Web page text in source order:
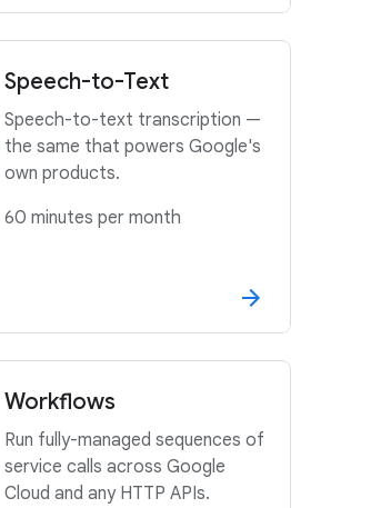
Speech-to-Text
Speech-to-text transcription —
the same that powers Google's
own products.
60 minutes per month
Workflows
Run fully-managed sequences of
service calls across Google
Cloud and any HTTP APIs.